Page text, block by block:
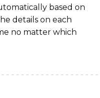
based on
details on each
no matter which